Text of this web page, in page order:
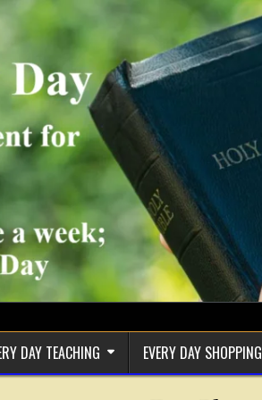
DAY TEACHING EVERY DAY SHOPPING